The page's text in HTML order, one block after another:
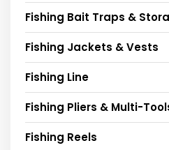
Fishing Bait Traps &
Fishing Jackets & Vests
Fishing Line
Fishing Pliers & Multi-
Fishing Reels